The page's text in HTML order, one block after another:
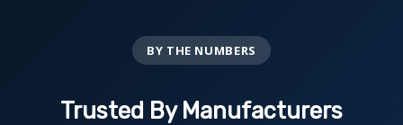
BY THE NUMBERS
Trusted By Manufacturers